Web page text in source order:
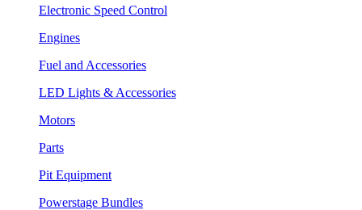
Electronic Speed Control
Engines
Fuel and Accessories
LED Lights & Accessories
Motors
Parts
Pit Equipment
Powerstage Bundles